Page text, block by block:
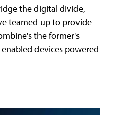
the digital divide,
teamed up to provide
the former's
devices powered